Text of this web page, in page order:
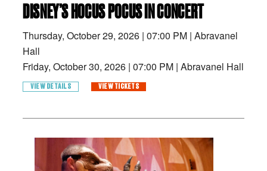
DISNEY’S HOCUS POCUS IN CONCERT
Thursday, October 29, 2026 | 07:00 PM | Abravanel
Hall
Friday, October 30, 2026 | 07:00 PM | Abravanel Hall
VIEW DETAILS VIEW TICKETS